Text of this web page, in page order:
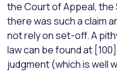
the Court of Appeal,
there was such a claim
not rely on set-off. A
law can be found at
judgment (which is well